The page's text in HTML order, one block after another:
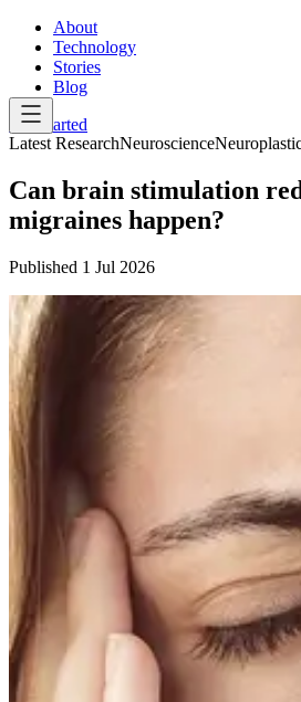
About
Technology
Stories
Blog
Get Started
Latest ResearchNeuroscience
Can brain stimulation
migraines happen?
Published 1 Jul 2026